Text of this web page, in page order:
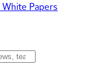
White Papers